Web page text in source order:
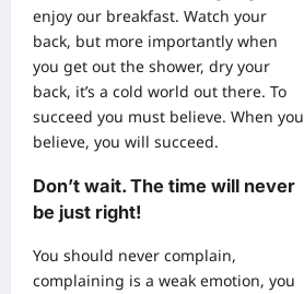
enjoy our breakfast. Watch your
back, but more importantly when
you get out the shower, dry your
back, it’s a cold world out there. To
succeed you must believe. When you
believe, you will succeed.
Don’t wait. The time will never
be just right!
You should never complain,
complaining is a weak emotion, you